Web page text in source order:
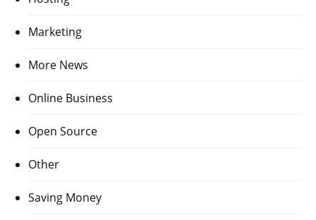
Marketing
More News
Online Business
Open Source
Other
Saving Money